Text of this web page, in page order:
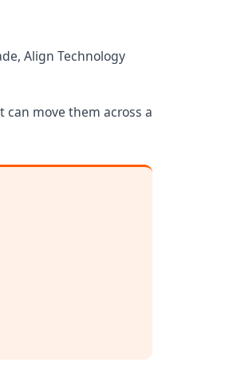
Align Technology
move them across a